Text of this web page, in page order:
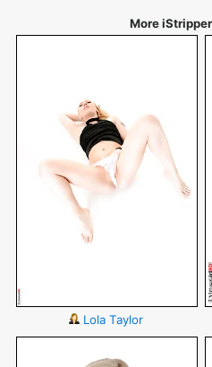
More
Lola Taylor